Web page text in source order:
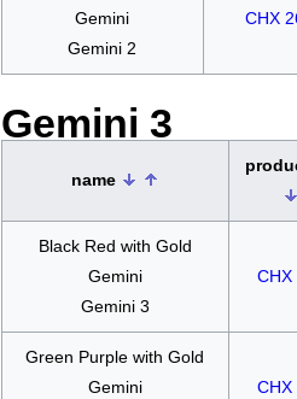
Gemini
Gemini 2
CHX
Gemini 3
name
Black Red with Gold
Gemini
Gemini 3
CHX
Green Purple with Gold
Gemini
CHX